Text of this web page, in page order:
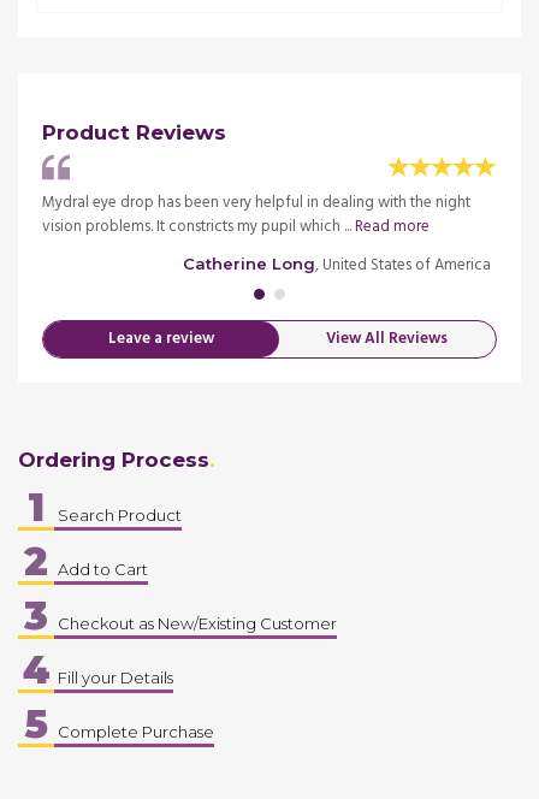
Product Reviews
Mydral eye drop has been very helpful in dealing with the night
vision problems. It constricts my pupil which ...Read more
Catherine Long, United States of America
Leave a review View All Reviews
Ordering Process
1 Search Product
2 Add to Cart
3 Checkout as New/Existing Customer
4 Fill your Details
5 Complete Purchase